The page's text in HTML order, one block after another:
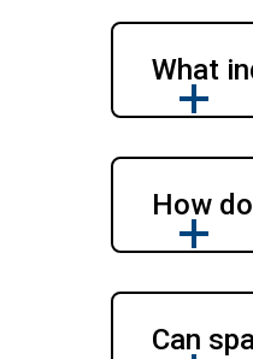
What
How
Can